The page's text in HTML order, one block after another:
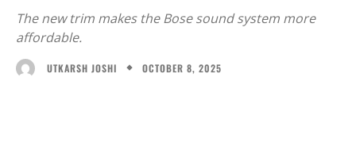
The new trim makes the Bose sound system more
affordable.
UTKARSH JOSHI OCTOBER 8, 2025